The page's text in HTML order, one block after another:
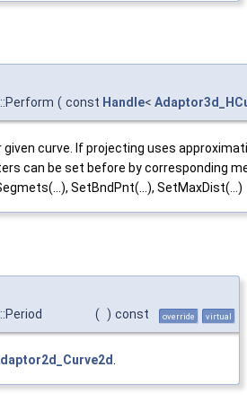
( const Handle<
curve. If projecting uses
can be set before by corresponding
SetBndPnt(...), SetMaxDist(...)
( ) const override virtual